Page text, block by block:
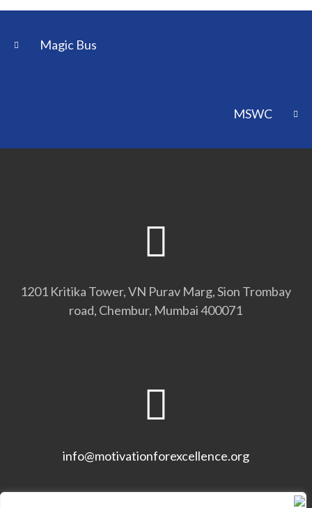
Magic Bus
MSWC
1201 Kritika Tower, VN Purav Marg, Sion Trombay
road, Chembur, Mumbai 400071
info@motivationforexcellence.org